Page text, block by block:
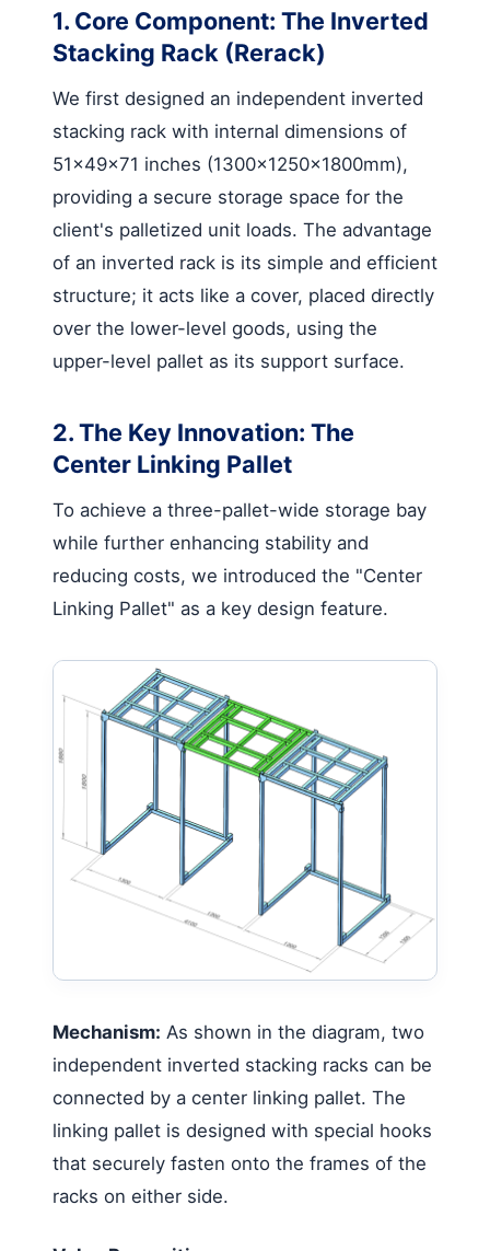
1. Core Component: The Inverted
Stacking Rack (Rerack)
We first designed an independent inverted
stacking rack with internal dimensions of
51x49x71 inches (1300×1250×1800mm),
providing a secure storage space for the
client's palletized unit loads. The advantage
of an inverted rack is its simple and efficient
structure; it acts like a cover, placed directly
over the lower-level goods, using the
upper-level pallet as its support surface.
2. The Key Innovation: The
Center Linking Pallet
To achieve a three-pallet-wide storage bay
while further enhancing stability and
reducing costs, we introduced the "Center
Linking Pallet" as a key design feature.
Mechanism: As shown in the diagram, two
independent inverted stacking racks can be
connected by a center linking pallet. The
linking pallet is designed with special hooks
that securely fasten onto the frames of the
racks on either side.